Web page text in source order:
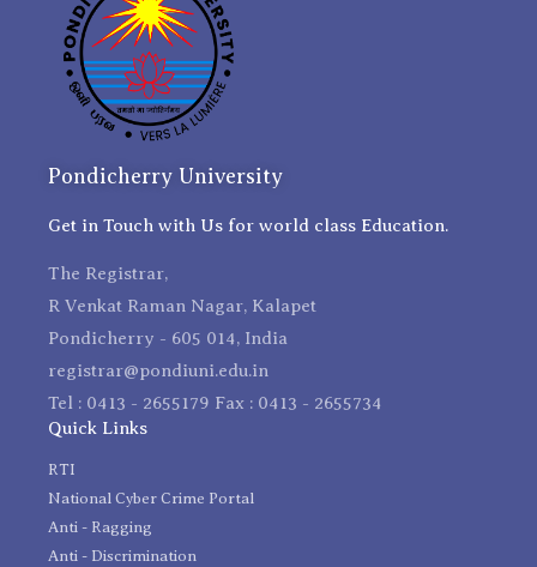
Pondicherry University
Get in Touch with Us for world class Education.
The Registrar,
R Venkat Raman Nagar, Kalapet
Pondicherry - 605 014, India
registrar@pondiuni.edu.in
Tel : 0413 - 2655179 Fax : 0413 - 2655734
Quick Links
RTI
National Cyber Crime Portal
Anti - Ragging
Anti - Discrimination